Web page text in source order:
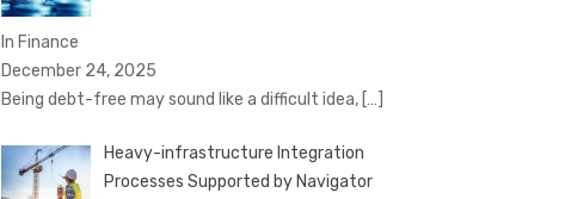
In Finance
December 24, 2025
Being debt-free may sound like a difficult idea, […]
Heavy-infrastructure Integration
Processes Supported by Navigator